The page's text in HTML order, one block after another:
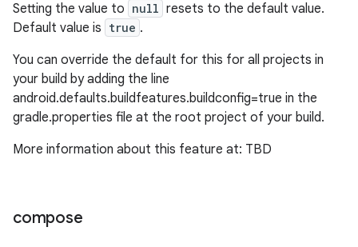
Setting the value to null resets to the default value.
Default value is true .
You can override the default for this for all projects in
your build by adding the line
android.defaults.buildfeatures.buildconfig=true in the
gradle.properties file at the root project of your build.
More information about this feature at: TBD
compose